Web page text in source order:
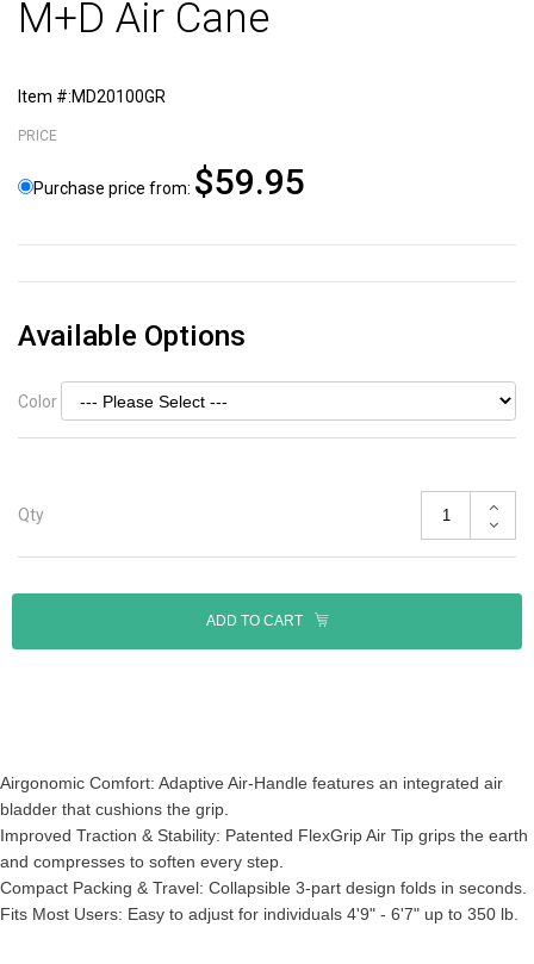
M+D Air Cane
Item #:MD20100GR
PRICE
Purchase price from: $59.95
Available Options
Color
Qty
ADD TO CART
Airgonomic Comfort: Adaptive Air-Handle features an integrated air
bladder that cushions the grip.
Improved Traction & Stability: Patented FlexGrip Air Tip grips the earth
and compresses to soften every step.
Compact Packing & Travel: Collapsible 3-part design folds in seconds.
Fits Most Users: Easy to adjust for individuals 4'9" - 6'7" up to 350 lb.